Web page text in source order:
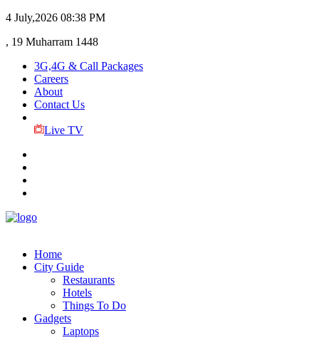
4 July,2026 08:38 PM
, 19 Muharram 1448
3G,4G & Call Packages
Careers
About
Contact Us
Live TV
Home
City Guide
Restaurants
Hotels
Things To Do
Gadgets
Laptops